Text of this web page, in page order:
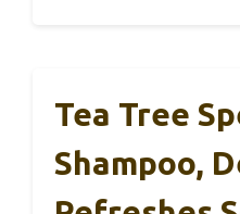
Tea Tree
Shampoo,